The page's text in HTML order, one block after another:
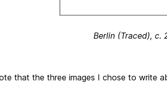
Berlin (Traced), c.
that the three images I chose to write